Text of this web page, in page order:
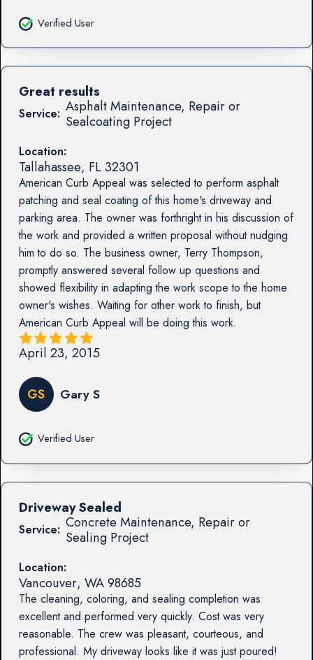
Verified User
Service: Asphalt Maintenance, Repair or
Sealcoating Project
Location:
Tallahassee, FL32301
American Curb Appeal was selected to perform asphalt
patching and seal coating of this home's driveway and
parking area. The owner was forthright in his discussion of
the work and provided a written proposal without nudging
him to do so. The business owner, Terry Thompson,
promptly answered several follow up questions and
showed flexibility in adapting the work scope to the home
owner's wishes. Waiting for other work to finish, but
American Curb Appeal will be doing this work.
Great results
April 23, 2015
GS Gary S
Verified User
Service: Concrete Maintenance, Repair or
Sealing Project
Location:
Vancouver, WA98685
The cleaning, coloring, and sealing completion was
excellent and performed very quickly. Cost was very
reasonable. The crew was pleasant, courteous, and
professional. My driveway looks like it was just poured!
Driveway Sealed